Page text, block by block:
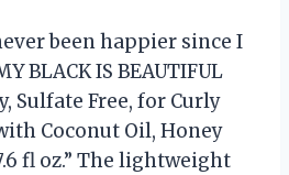
been happier since I
BLACK IS BEAUTIFUL
Sulfate Free, for Curly
Coconut Oil, Honey
fl oz.” The lightweight